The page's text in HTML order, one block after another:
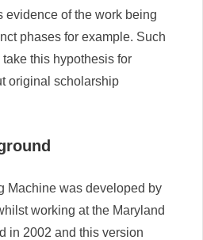
evidence of the work being
phases for example. Such
this hypothesis for
original scholarship
Machine was developed by
working at the Maryland
in 2002 and this version